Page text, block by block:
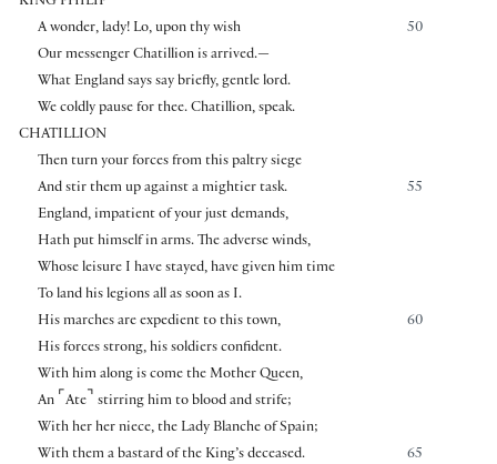
50
A wonder, lady! Lo, upon thy wish
Our messenger Chatillion is arrived.—
What England says say briefly, gentle lord.
We coldly pause for thee. Chatillion, speak.
CHATILLION
Then turn your forces from this paltry siege
55
And stir them up against a mightier task.
England, impatient of your just demands,
Hath put himself in arms. The adverse winds,
Whose leisure I have stayed, have given him time
To land his legions all as soon as I.
60
His marches are expedient to this town,
His forces strong, his soldiers confident.
With him along is come the Mother Queen,
An ⌜ Ate⌝ stirring him to blood and strife;
With her her niece, the Lady Blanche of Spain;
65
With them a bastard of the King’s deceased.